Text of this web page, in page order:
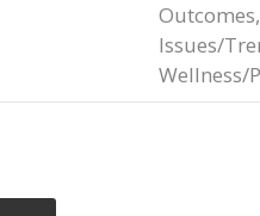
Outcomes,
Issues/
Wellness/